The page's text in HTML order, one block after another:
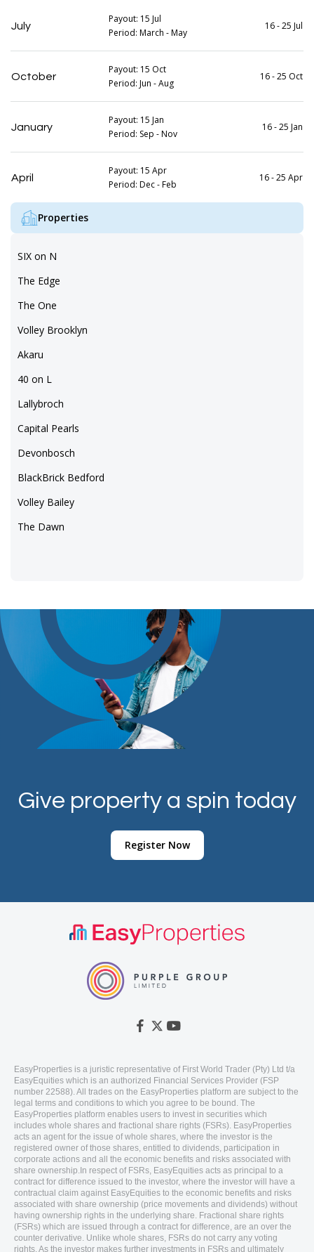
July
Payout: 15 Jul
Period: March - May
16 - 25 Jul
October
Payout: 15 Oct
Period: Jun - Aug
16 - 25 Oct
January
Payout: 15 Jan
Period: Sep - Nov
16 - 25 Jan
April
Payout: 15 Apr
Period: Dec - Feb
16 - 25 Apr
Properties
SIX on N
The Edge
The One
Volley Brooklyn
Akaru
40 on L
Lallybroch
Capital Pearls
Devonbosch
BlackBrick Bedford
Volley Bailey
The Dawn
Give property a spin today
Register Now
EasyProperties is a juristic representative of First World Trader (Pty) Ltd t/a
EasyEquities which is an authorized Financial Services Provider (FSP
number 22588). All trades on the EasyProperties platform are subject to the
legal terms and conditions to which you agree to be bound. The
EasyProperties platform enables users to invest in securities which
includes whole shares and fractional share rights (FSRs). EasyProperties
acts an agent for the issue of whole shares, where the investor is the
registered owner of those shares, entitled to dividends, participation in
corporate actions and all the economic benefits and risks associated with
share ownership.In respect of FSRs, EasyEquities acts as principal to a
contract for difference issued to the investor, where the investor will have a
contractual claim against EasyEquities to the economic benefits and risks
associated with share ownership (price movements and dividends) without
having ownership rights in the underlying share. Fractional share rights
(FSRs) which are issued through a contract for difference, are an over the
counter derivative. Unlike whole shares, FSRs do not carry any voting
rights. As the investor makes further investments in FSRs and ultimately